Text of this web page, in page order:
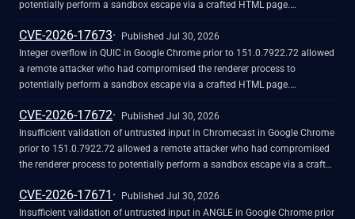
potentially perform a sandbox escape via a crafted HTML page.
(Chromium security severity: High)
CVE-2026-17673
Published Jul 30, 2026
Integer overflow in QUIC in Google Chrome prior to 151.0.7922.72 allowed
a remote attacker who had compromised the renderer process to
potentially perform a sandbox escape via a crafted HTML page.
(Chromium security severity: High)
CVE-2026-17672
Published Jul 30, 2026
Insufficient validation of untrusted input in Chromecast in Google Chrome
prior to 151.0.7922.72 allowed a remote attacker who had compromised
the renderer process to potentially perform a sandbox escape via a crafted
HTML page. (Chromium security severity: High)
CVE-2026-17671
Published Jul 30, 2026
Insufficient validation of untrusted input in ANGLE in Google Chrome prior